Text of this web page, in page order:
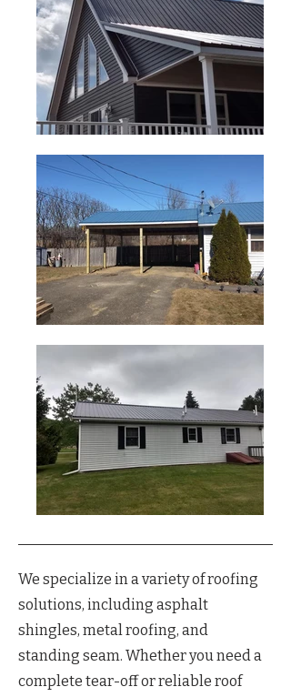
We specialize in a variety of roofing
solutions, including asphalt
shingles, metal roofing, and
standing seam. Whether you need a
complete tear-off or reliable roof